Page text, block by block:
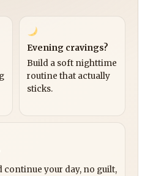
Evening cravings?
Build a soft nighttime
routine that actually
sticks.
continue your day, no guilt,